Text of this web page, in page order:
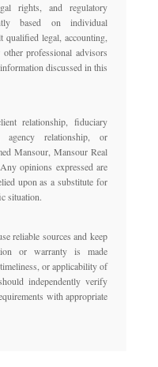
rights, and regulatory
based on individual
qualified legal, accounting,
professional advisors
discussed in this
relationship, fiduciary
agency relationship, or
Mansour, Mansour Real
opinions expressed are
upon as a substitute for
situation.
reliable sources and keep
or warranty is made
or applicability of
independently verify
with appropriate